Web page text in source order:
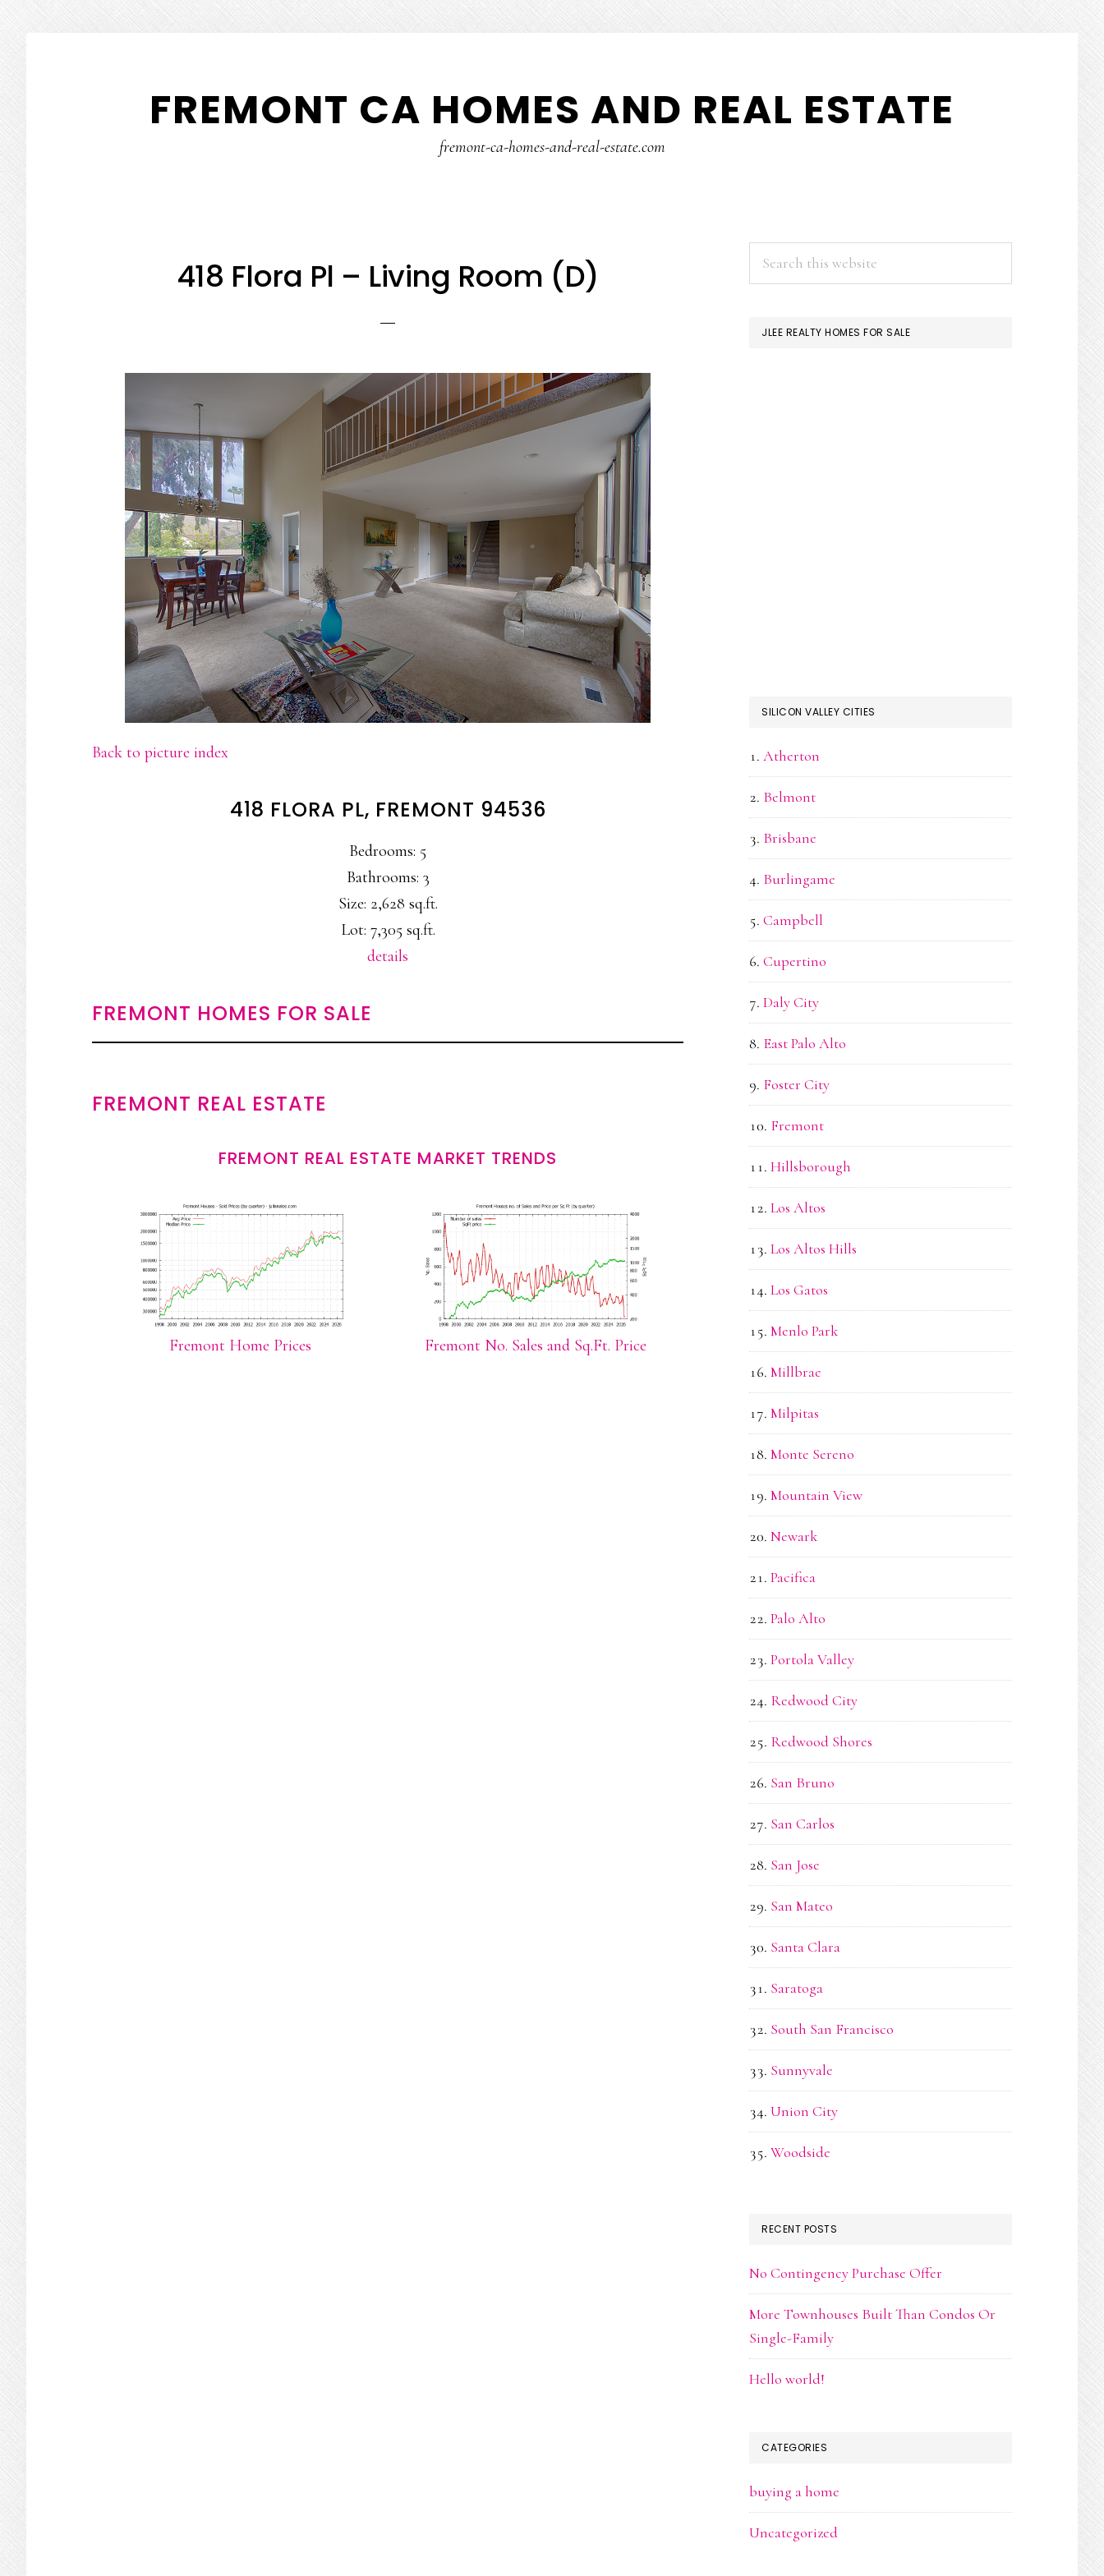
FREMONT CA HOMES AND REAL ESTATE
fremont-ca-homes-and-real-estate.com
418 Flora Pl – Living Room (D)
Back to picture index
418 FLORA PL, FREMONT 94536
Bedrooms: 5
Bathrooms: 3
Size: 2,628 sq.ft.
Lot: 7,305 sq.ft.
details
FREMONT HOMES FOR SALE
FREMONT REAL ESTATE
FREMONT REAL ESTATE MARKET TRENDS
Fremont Home Prices Fremont No. Sales and Sq.Ft. Price
PRIMARY
SIDEBAR
JLEE REALTY HOMES FOR SALE
SILICON VALLEY CITIES
Atherton
Belmont
Brisbane
Burlingame
Campbell
Cupertino
Daly City
East Palo Alto
Foster City
Fremont
Hillsborough
Los Altos
Los Altos Hills
Los Gatos
Menlo Park
Millbrae
Milpitas
Monte Sereno
Mountain View
Newark
Pacifica
Palo Alto
Portola Valley
Redwood City
Redwood Shores
San Bruno
San Carlos
San Jose
San Mateo
Santa Clara
Saratoga
South San Francisco
Sunnyvale
Union City
Woodside
RECENT POSTS
No Contingency Purchase Offer
More Townhouses Built Than Condos Or
Single-Family
Hello world!
CATEGORIES
buying a home
Uncategorized